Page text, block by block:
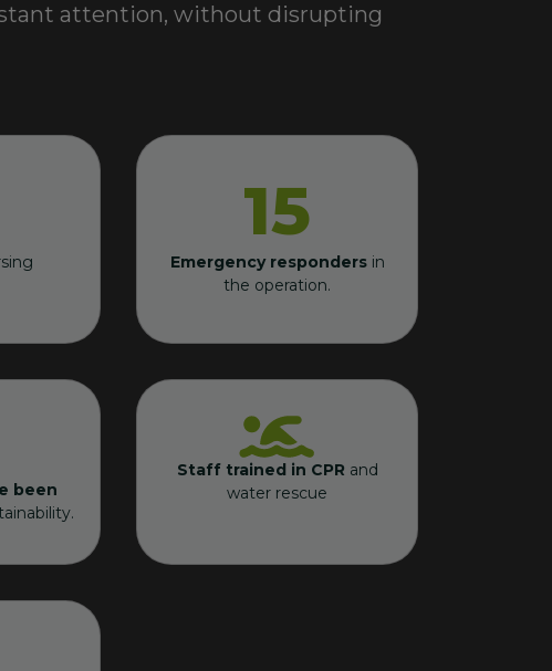
attention, without disrupting
15
Emergency respondersin
the operation.
been
Staff trained in CPR and
water rescue